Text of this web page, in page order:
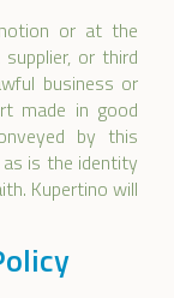
or at the
or third
business or
made in good
by this
is the identity
Kupertino will